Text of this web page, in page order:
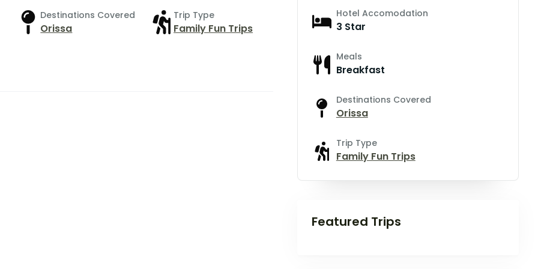
Destinations Covered
Orissa
Trip Type
Family Fun Trips
Hotel Accomodation
3 Star
Meals
Breakfast
Destinations Covered
Orissa
Trip Type
Family Fun Trips
Featured Trips